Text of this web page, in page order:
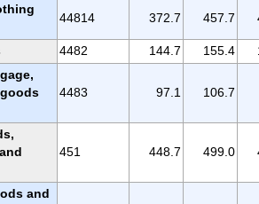
44814 372.7 457.7
4482 144.7 155.4
4483 97.1 106.7
451 448.7 499.0
and